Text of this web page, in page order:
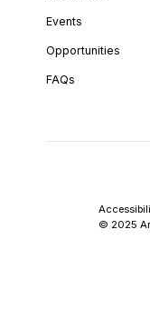
Events
Opportunities
FAQs
© 2025